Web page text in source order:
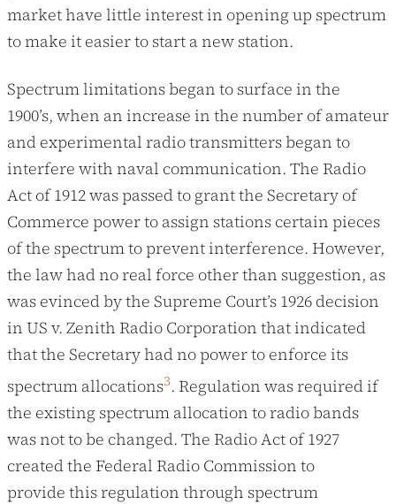
market have little interest in opening up spectrum
to make it easier to start a new station.
Spectrum limitations began to surface in the
1900’s, when an increase in the number of amateur
and experimental radio transmitters began to
interfere with naval communication. The Radio
Act of 1912 was passed to grant the Secretary of
Commerce power to assign stations certain pieces
of the spectrum to prevent interference. However,
the law had no real force other than suggestion, as
was evinced by the Supreme Court’s 1926 decision
in US v. Zenith Radio Corporation that indicated
that the Secretary had no power to enforce its
spectrum allocations3. Regulation was required if
the existing spectrum allocation to radio bands
was not to be changed. The Radio Act of 1927
created the Federal Radio Commission to
provide this regulation through spectrum